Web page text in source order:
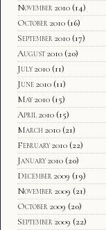
November 2010 (14)
October 2010 (16)
September 2010 (17)
August 2010 (20)
July 2010 (11)
June 2010 (11)
May 2010 (15)
April 2010 (15)
March 2010 (21)
February 2010 (22)
January 2010 (20)
December 2009 (19)
November 2009 (21)
October 2009 (20)
September 2009 (22)